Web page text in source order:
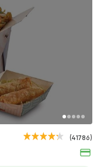
(41786)